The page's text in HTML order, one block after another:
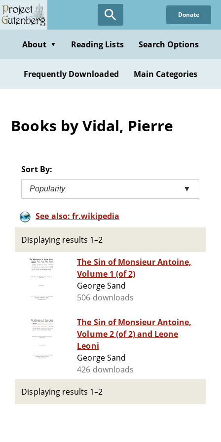
Skip
to
content
Donate
About ▼ Reading Lists Search Options
Frequently Downloaded Main Categories
Books by Vidal, Pierre
Sort By:
Popularity ▼
See also: fr.wikipedia
Displaying results 1–2
The Sin of Monsieur Antoine,
Volume 1 (of 2)
George Sand
506 downloads
The Sin of Monsieur Antoine,
Volume 2 (of 2) and Leone
Leoni
George Sand
426 downloads
Displaying results 1–2